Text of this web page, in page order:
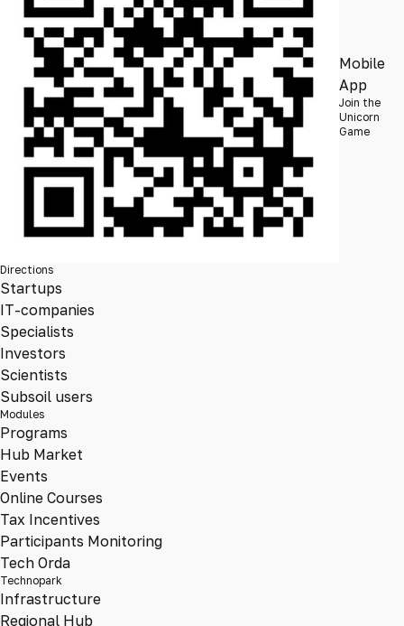
Mobile
App
Join the
Unicorn
Game
Directions
Startups
IT-companies
Specialists
Investors
Scientists
Subsoil users
Modules
Programs
Hub Market
Events
Online Courses
Tax Incentives
Participants Monitoring
Tech Orda
Technopark
Infrastructure
Regional Hub